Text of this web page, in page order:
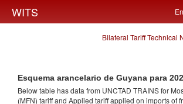
WITS En
Bilateral Tariff Technical
Esquema arancelario de Guyana para
Below table has data from UNCTAD TRAINS for
(MFN) tariff and Applied tariff applied on imports of